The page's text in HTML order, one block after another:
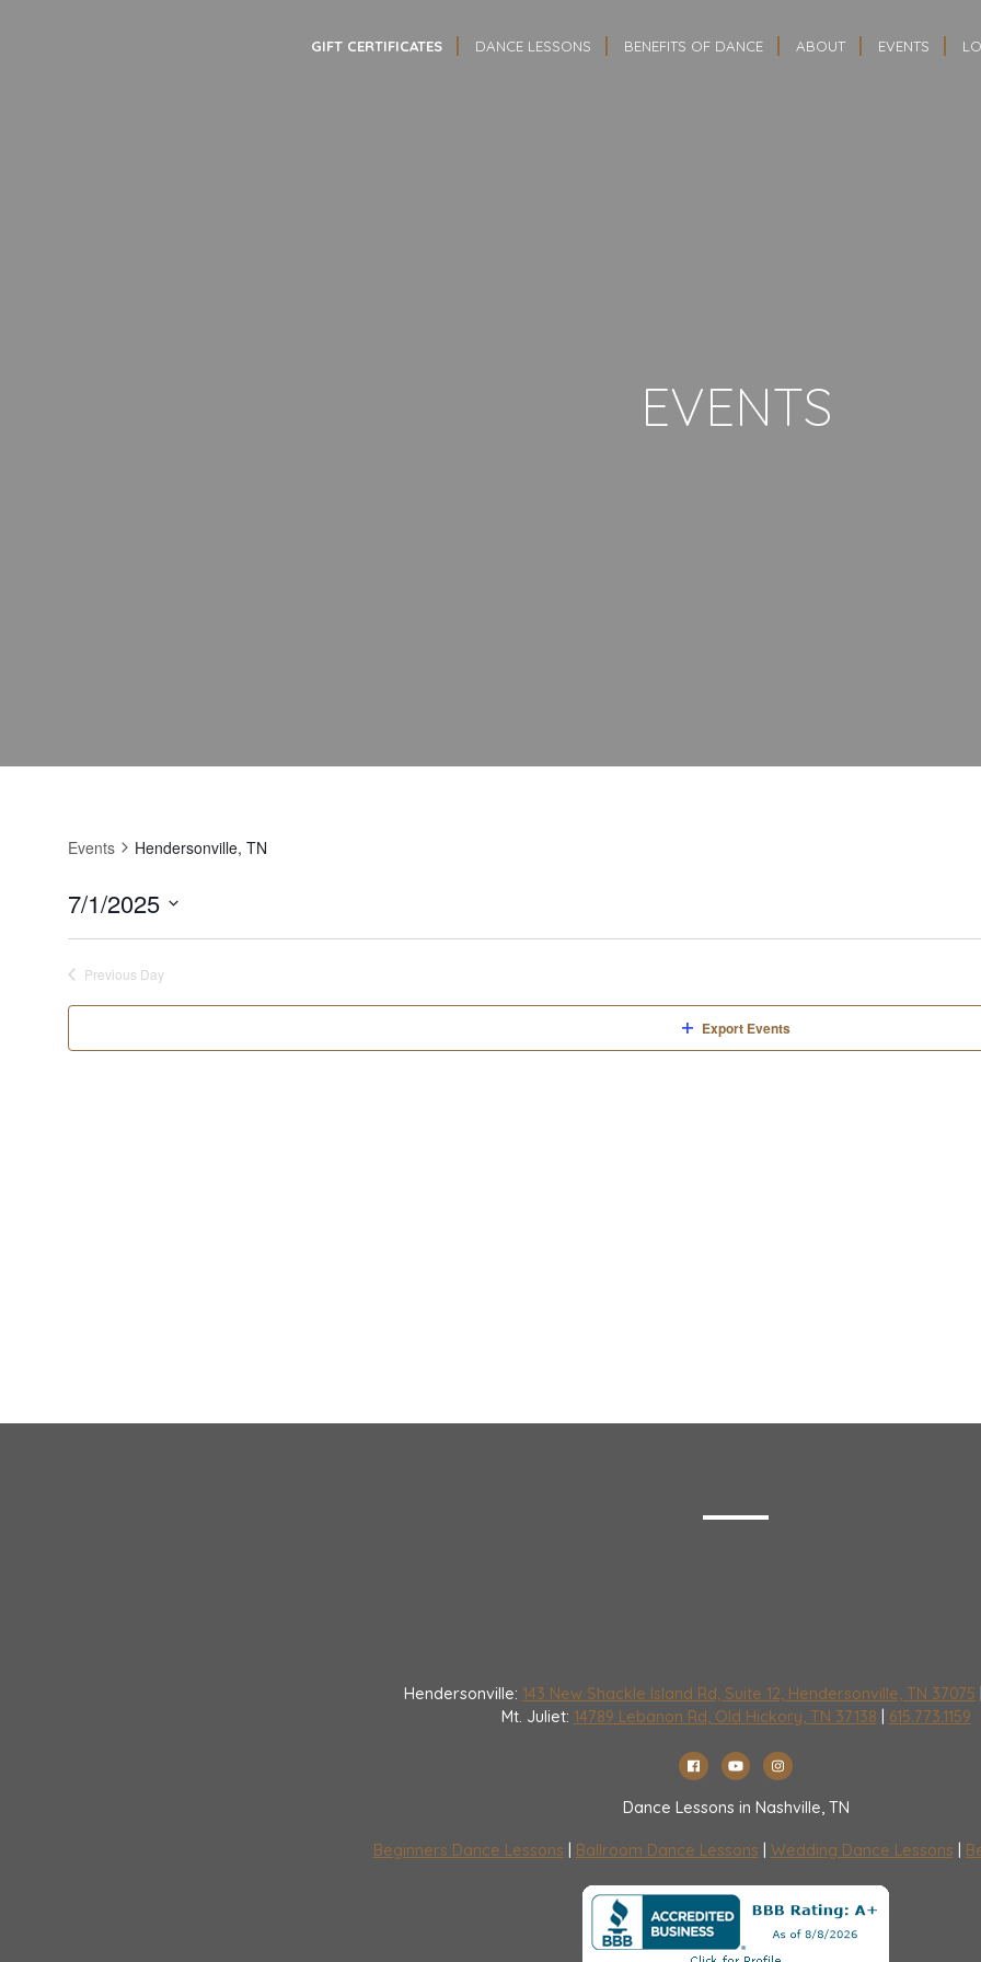
GIFT CERTIFICATES DANCE LESSONS BENEFITS OF DANCE ABOUT EVENTS
EVENTS
Events Hendersonville, TN
7/1/2025
Previous Day
Export Events
Hendersonville: 143 New Shackle Island Rd, Suite 12, Hendersonville, TN 37075
Mt. Juliet: 14789 Lebanon Rd, Old Hickory, TN 37138 615.773.1159
Dance Lessons in Nashville, TN
Beginners Dance Lessons Ballroom Dance Lessons Wedding Dance Lessons